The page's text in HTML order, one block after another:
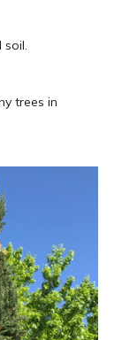
soil.
trees in